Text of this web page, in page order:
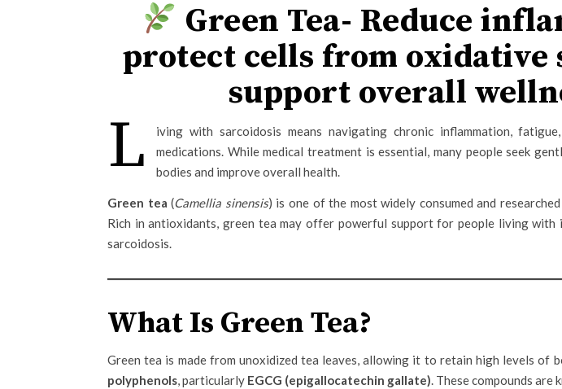
Green Tea- Reduce
protect cells from oxidative
support overall
L
iving with sarcoidosis means navigating chronic inflammation,
medications. While medical treatment is essential, many people seek
bodies and improve overall health.
Green tea (Camellia sinensis) is one of the most widely consumed and
Rich in antioxidants, green tea may offer powerful support for people living with
sarcoidosis.
What Is Green Tea?
Green tea is made from unoxidized tea leaves, allowing it to retain high levels of
polyphenols, particularly EGCG (epigallocatechin gallate). These compounds are